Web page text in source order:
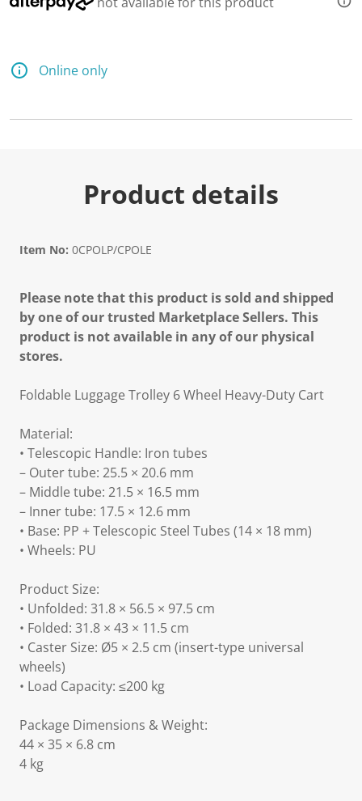
Online only
Product details
Item No: 0CPOLP/CPOLE
Please note that this product is sold and shipped
by one of our trusted Marketplace Sellers. This
product is not available in any of our physical
stores.
Foldable Luggage Trolley 6 Wheel Heavy-Duty Cart
Material:
• Telescopic Handle: Iron tubes
– Outer tube: 25.5 × 20.6 mm
– Middle tube: 21.5 × 16.5 mm
– Inner tube: 17.5 × 12.6 mm
• Base: PP + Telescopic Steel Tubes (14 × 18 mm)
• Wheels: PU
Product Size:
• Unfolded: 31.8 × 56.5 × 97.5 cm
• Folded: 31.8 × 43 × 11.5 cm
• Caster Size: Ø5 × 2.5 cm (insert-type universal
wheels)
• Load Capacity: ≤200 kg
Package Dimensions & Weight:
44 × 35 × 6.8 cm
4 kg